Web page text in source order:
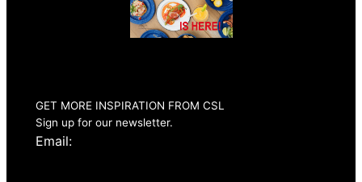
GET MORE INSPIRATION FROM CSL
Sign up for our newsletter.
Email: